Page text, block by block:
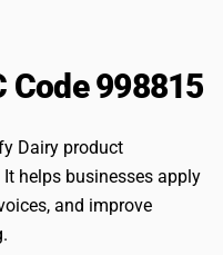
& GUIDES
Code 998815
Dairy product
helps businesses apply
and improve